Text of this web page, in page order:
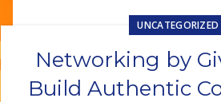
UNCATEGORIZED
Networking by
Build Authentic